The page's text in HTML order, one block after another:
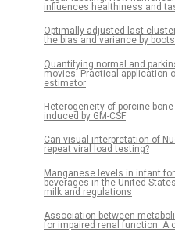
influences healthiness and
Optimally adjusted last
the bias and variance by
Quantifying normal and
movies: Practical application
estimator
Heterogeneity of porcine
induced by GM-CSF
Can visual interpretation of
repeat viral load testing?
Manganese levels in infant
beverages in the United
milk and regulations
Association between
for impaired renal function: A